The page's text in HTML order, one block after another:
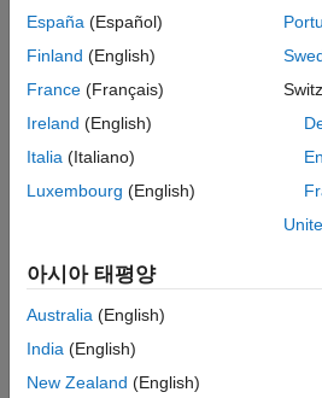
Estimating different working
Usesegmentto build polynomial
constant over time. For detailed
command, see the corresponding
How useful was
España (Español)
Finland (English)
France (Français)
Ireland (English)
Italia (Italiano)
Luxembourg (English)
아시아 태평양
Australia (English)
India (English)
New Zealand (English)
신뢰 센터 등록 상표